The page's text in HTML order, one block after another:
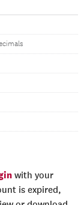
with your
is expired,